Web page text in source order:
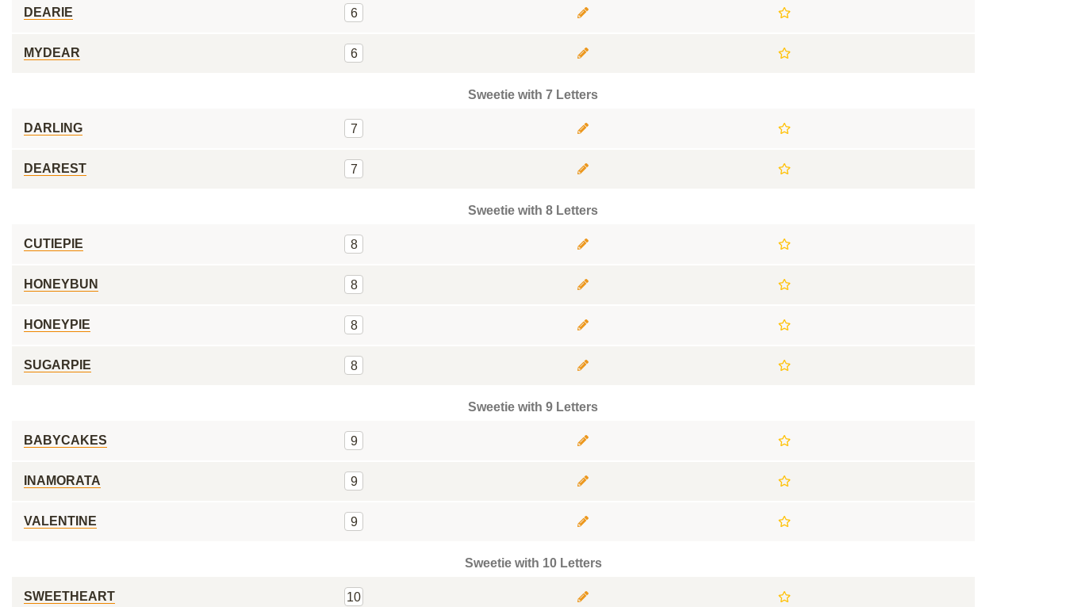
DEARIE 6
MYDEAR 6
Sweetie with 7 Letters
DARLING 7
DEAREST 7
Sweetie with 8 Letters
CUTIEPIE 8
HONEYBUN 8
HONEYPIE 8
SUGARPIE 8
Sweetie with 9 Letters
BABYCAKES 9
INAMORATA 9
VALENTINE 9
Sweetie with 10 Letters
SWEETHEART 10